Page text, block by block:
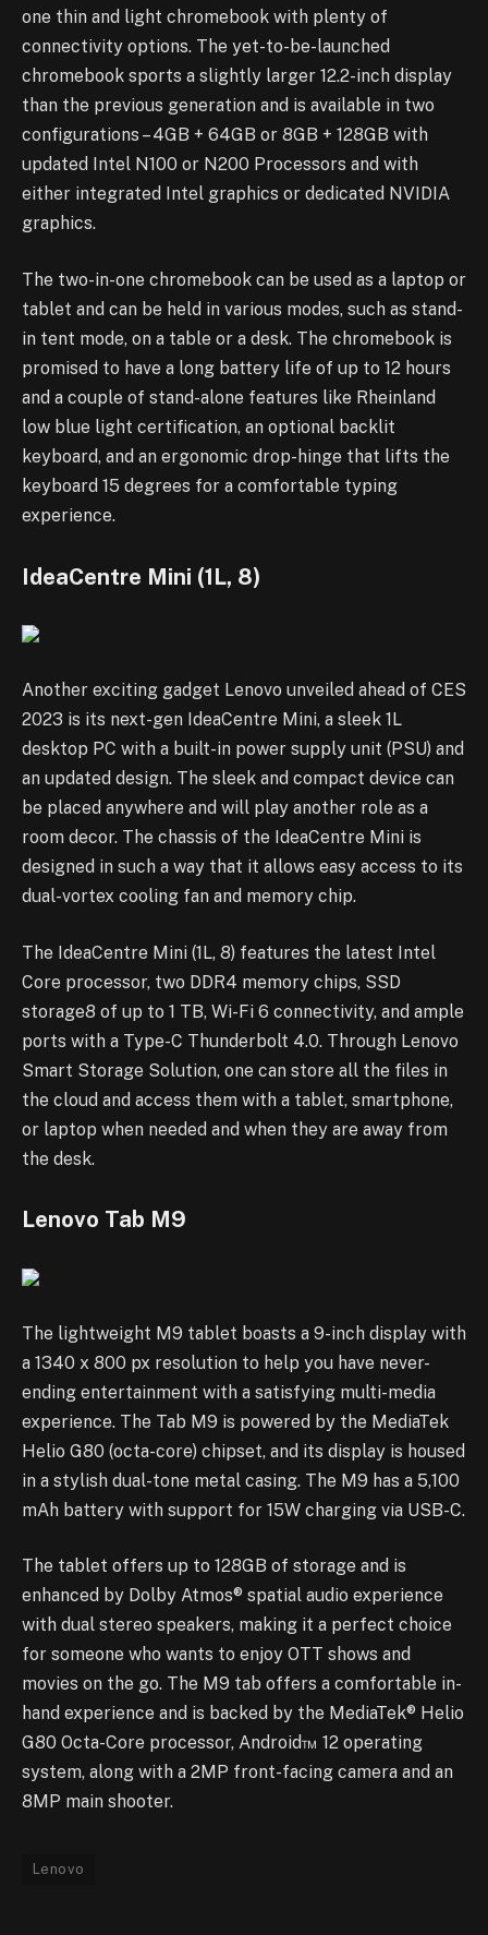
one thin and light chromebook with plenty of
connectivity options. The yet-to-be-launched
chromebook sports a slightly larger 12.2-inch display
than the previous generation and is available in two
configurations – 4GB + 64GB or 8GB + 128GB with
updated Intel N100 or N200 Processors and with
either integrated Intel graphics or dedicated NVIDIA
graphics.
The two-in-one chromebook can be used as a laptop or
tablet and can be held in various modes, such as stand-
in tent mode, on a table or a desk. The chromebook is
promised to have a long battery life of up to 12 hours
and a couple of stand-alone features like Rheinland
low blue light certification, an optional backlit
keyboard, and an ergonomic drop-hinge that lifts the
keyboard 15 degrees for a comfortable typing
experience.
IdeaCentre Mini (1L, 8)
Another exciting gadget Lenovo unveiled ahead of CES
2023 is its next-gen IdeaCentre Mini, a sleek 1L
desktop PC with a built-in power supply unit (PSU) and
an updated design. The sleek and compact device can
be placed anywhere and will play another role as a
room decor. The chassis of the IdeaCentre Mini is
designed in such a way that it allows easy access to its
dual-vortex cooling fan and memory chip.
The IdeaCentre Mini (1L, 8) features the latest Intel
Core processor, two DDR4 memory chips, SSD
storage8 of up to 1 TB, Wi-Fi 6 connectivity, and ample
ports with a Type-C Thunderbolt 4.0. Through Lenovo
Smart Storage Solution, one can store all the files in
the cloud and access them with a tablet, smartphone,
or laptop when needed and when they are away from
the desk.
Lenovo Tab M9
The lightweight M9 tablet boasts a 9-inch display with
a 1340 x 800 px resolution to help you have never-
ending entertainment with a satisfying multi-media
experience. The Tab M9 is powered by the MediaTek
Helio G80 (octa-core) chipset, and its display is housed
in a stylish dual-tone metal casing. The M9 has a 5,100
mAh battery with support for 15W charging via USB-C.
The tablet offers up to 128GB of storage and is
enhanced by Dolby Atmos® spatial audio experience
with dual stereo speakers, making it a perfect choice
for someone who wants to enjoy OTT shows and
movies on the go. The M9 tab offers a comfortable in-
hand experience and is backed by the MediaTek® Helio
G80 Octa-Core processor, Android™ 12 operating
system, along with a 2MP front-facing camera and an
8MP main shooter.
Lenovo